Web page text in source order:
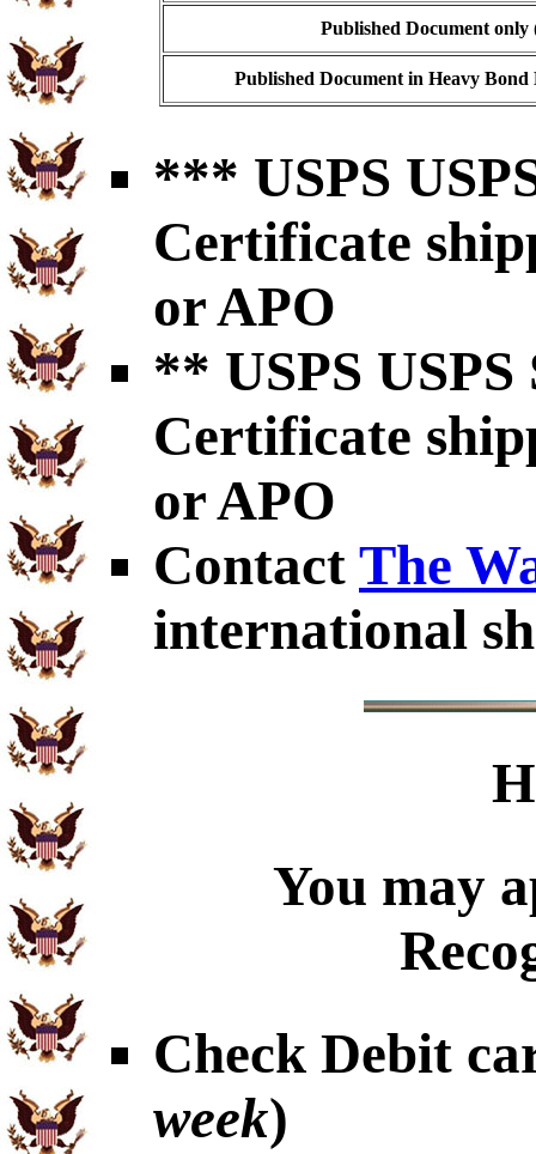
Published Document
Published Document in Heavy
*** USPS
Certificate
or APO
** USPS USPS
Certificate
or APO
Contact The
international
You may
Check Debit
week)